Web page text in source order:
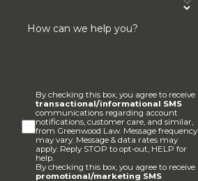
of attorney, transfer-on-death
mechanisms, deathbed
. Our firm assists businessowners
risk management, mergers and
issues, and more.
. We can help you navigate
How can we help you?
By checking this box, you agree to receive
transactional/informational SMS
communications regarding account
notifications, customer care, and similar,
from Greenwood Law. Message frequency
may vary. Message & data rates may
apply. Reply STOP to opt-out, HELP for
help.
By checking this box, you agree to receive
promotional/marketing SMS